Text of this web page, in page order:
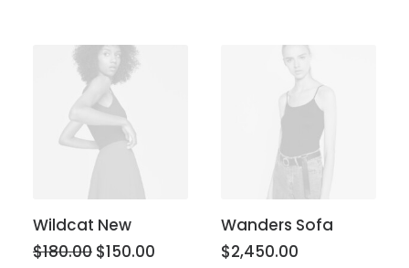
Wildcat New
$180.00 $150.00
Wanders Sofa
$2,450.00